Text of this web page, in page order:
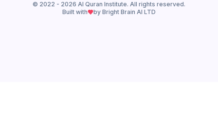
© 2022 - 2026 Al Quran Institute. All rights reserved.
Built with
by Bright Brain AI LTD